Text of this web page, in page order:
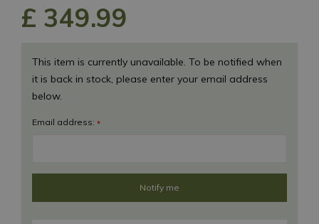
£ 349.99
This item is currently unavailable. To be notified when
it is back in stock, please enter your email address
below.
Email address: *